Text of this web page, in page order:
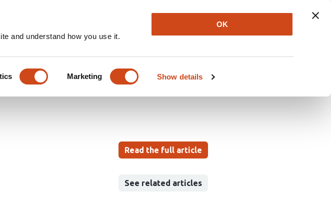
and understand how you use it.
Marketing Show details
OK
Newsletter About Log In
small object detection in
Read the full article
See related articles